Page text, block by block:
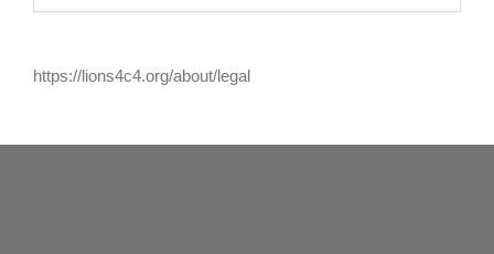
https://lions4c4.org/about/legal